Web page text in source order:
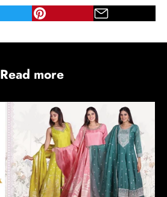
Read more